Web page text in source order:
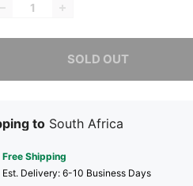
SOLD OUT
to South Africa
Free Shipping
​Est. Delivery: 6-10 Business Days